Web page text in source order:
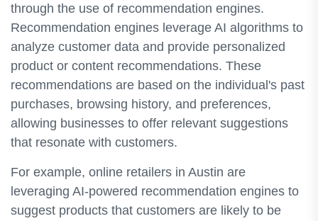
through the use of recommendation engines.
Recommendation engines leverage AI algorithms to
analyze customer data and provide personalized
product or content recommendations. These
recommendations are based on the individual's past
purchases, browsing history, and preferences,
allowing businesses to offer relevant suggestions
that resonate with customers.
For example, online retailers in Austin are
leveraging AI-powered recommendation engines to
suggest products that customers are likely to be